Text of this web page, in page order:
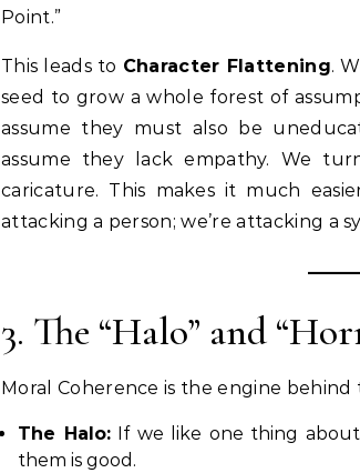
Point.”
This leads to Character Flattening.
seed to grow a whole forest of
assume they must also be
assume they lack empathy. We
caricature. This makes it much
attacking a person; we’re attacking a
3. The “Halo” and
Moral Coherence is the engine behind
The Halo:If we like one thing about
them is good.